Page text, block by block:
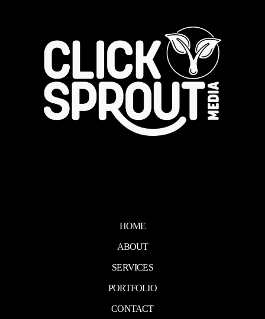
HOME
ABOUT
SERVICES
PORTFOLIO
CONTACT